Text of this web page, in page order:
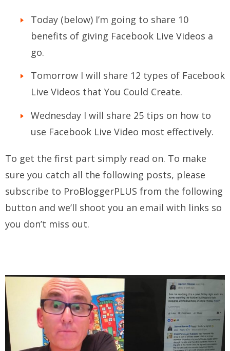
Today (below) I’m going to share 10
benefits of giving Facebook Live Videos a
go.
Tomorrow I will share 12 types of Facebook
Live Videos that You Could Create.
Wednesday I will share 25 tips on how to
use Facebook Live Video most effectively.
To get the first part simply read on. To make
sure you catch all the following posts, please
subscribe to ProBloggerPLUS from the following
button and we’ll shoot you an email with links so
you don’t miss out.